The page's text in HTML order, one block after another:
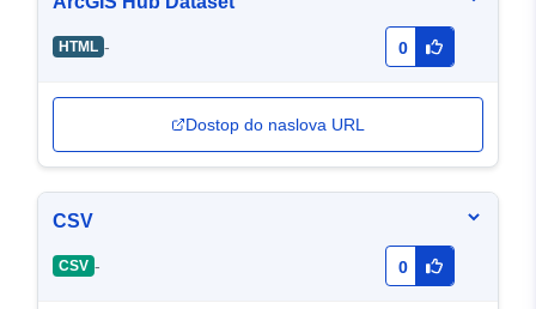
HTML - 0
Dostop do naslova URL
CSV
CSV - 0